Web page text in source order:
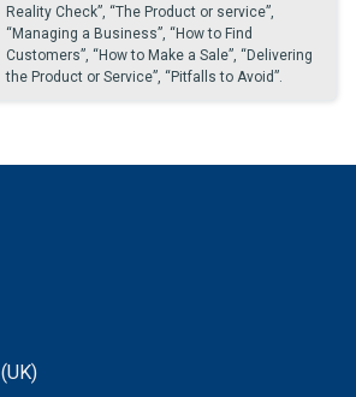
Reality Check”, “The Product or service”,
“Managing a Business”, “How to Find
Customers”, “How to Make a Sale”, “Delivering
the Product or Service”, “Pitfalls to Avoid”.
(UK)